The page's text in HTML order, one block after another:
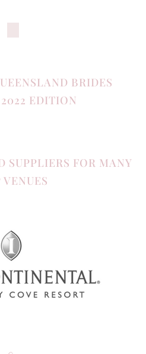
BRIDES
EDITION
SUPPLIERS FOR MANY
VENUES